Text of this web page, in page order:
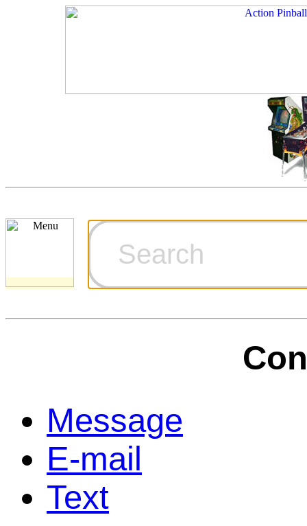
Ordering
Games for
Technical
Game
Home Page
Contact Us
Message
E-mail
Text